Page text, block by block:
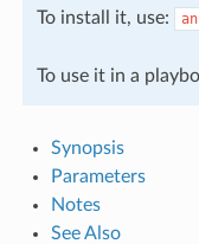
To install it, use:
To use it in a
Synopsis
Parameters
Notes
See Also